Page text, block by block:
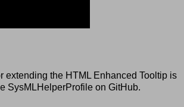
extending the HTML Enhanced Tooltip is
SysMLHelperProfile on GitHub.